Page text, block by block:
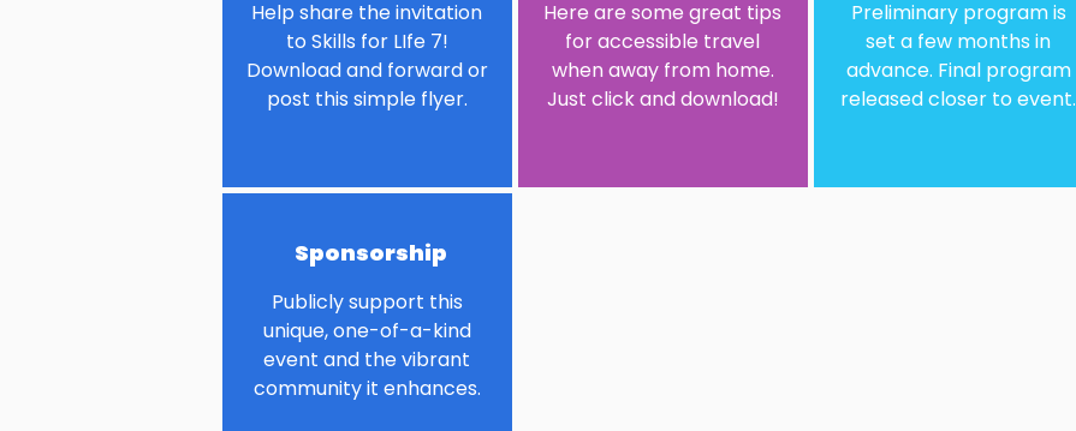
Help share the invitation
to Skills for LIfe 7!
Download and forward or
post this simple flyer.
Here are some great tips
for accessible travel
when away from home.
Just click and download!​
Preliminary program is
set a few months in
advance. Final program
released closer to event.​
Sponsorship
Publicly support this
unique, one-of-a-kind
event and the vibrant
community it enhances.